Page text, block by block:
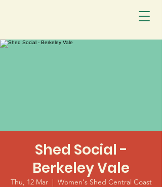
Shed Social -
Berkeley Vale
Thu, 12 Mar
  |
Women's Shed Central Coast